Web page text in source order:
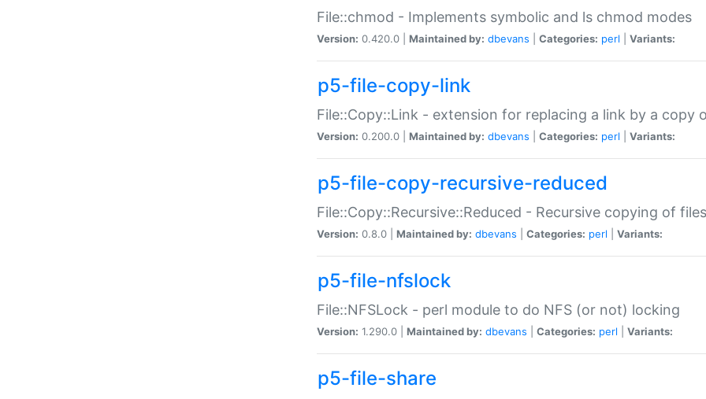
File::chmod - Implements symbolic and ls chmod modes
Version: 0.420.0 | Maintained by: dbevans Categories: perl Variants:
p5-file-copy-link
File::Copy::Link - extension for replacing a link by a copy
Version: 0.200.0 | Maintained by: dbevans Categories: perl Variants:
p5-file-copy-recursive-reduced
File::Copy::Recursive::Reduced - Recursive copying of
Version: 0.8.0 | Maintained by: dbevans Categories: perl Variants:
p5-file-nfslock
File::NFSLock - perl module to do NFS (or not) locking
Version: 1.290.0 | Maintained by: dbevans Categories: perl Variants:
p5-file-share